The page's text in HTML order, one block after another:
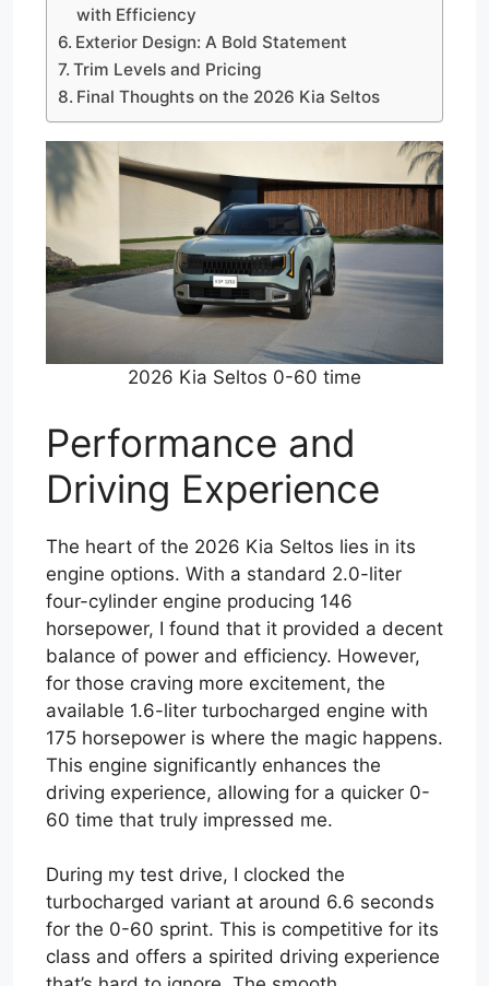
with Efficiency
Exterior Design: A Bold Statement
Trim Levels and Pricing
Final Thoughts on the 2026 Kia Seltos
2026 Kia Seltos 0-60 time
Performance and
Driving Experience
The heart of the 2026 Kia Seltos lies in its
engine options. With a standard 2.0-liter
four-cylinder engine producing 146
horsepower, I found that it provided a decent
balance of power and efficiency. However,
for those craving more excitement, the
available 1.6-liter turbocharged engine with
175 horsepower is where the magic happens.
This engine significantly enhances the
driving experience, allowing for a quicker 0-
60 time that truly impressed me.
During my test drive, I clocked the
turbocharged variant at around 6.6 seconds
for the 0-60 sprint. This is competitive for its
class and offers a spirited driving experience